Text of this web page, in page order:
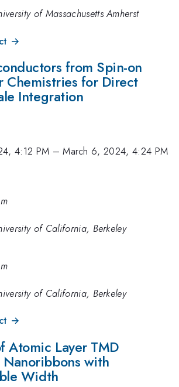
of Massachusetts Amherst
→
from Spin-on
Chemistries for Direct
Integration
4:12 PM –March 6, 2024, 4:24 PM
of California, Berkeley
of California, Berkeley
→
Atomic Layer TMD
with
Width